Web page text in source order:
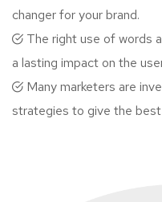
changer for your brand.
The right use of words
a lasting impact on the
Many marketers are
strategies to give the